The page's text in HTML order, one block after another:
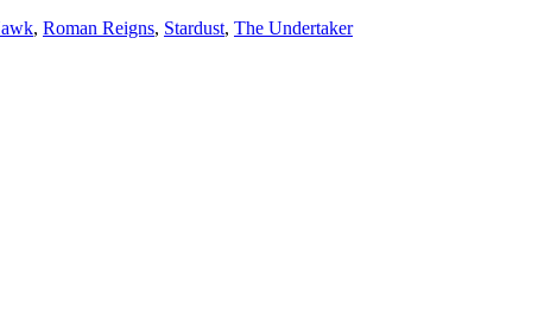
, Roman Reigns, Stardust, The Undertaker